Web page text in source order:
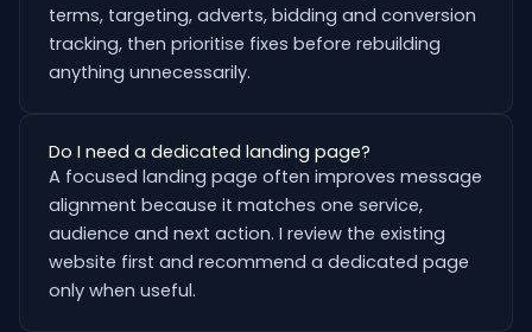
terms, targeting, adverts, bidding and conversion
tracking, then prioritise fixes before rebuilding
anything unnecessarily.
Do I need a dedicated landing page?
A focused landing page often improves message
alignment because it matches one service,
audience and next action. I review the existing
website first and recommend a dedicated page
only when useful.